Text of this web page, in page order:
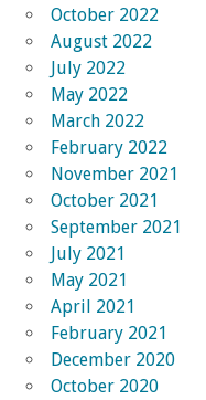
October 2022
August 2022
July 2022
May 2022
March 2022
February 2022
November 2021
October 2021
September 2021
July 2021
May 2021
April 2021
February 2021
December 2020
October 2020